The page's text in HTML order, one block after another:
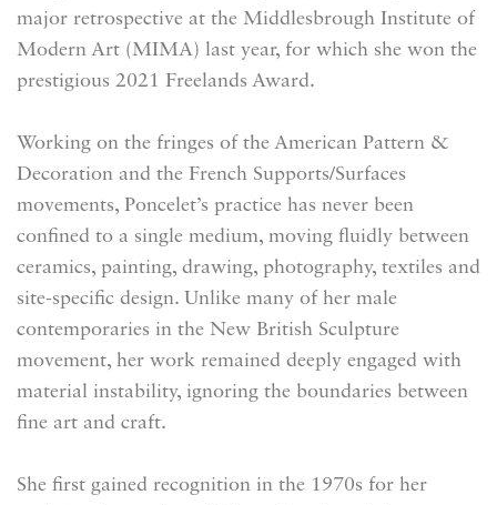
major retrospective at the Middlesbrough Institute of
Modern Art (MIMA) last year, for which she won the
prestigious 2021 Freelands Award.
Working on the fringes of the American Pattern &
Decoration and the French Supports/Surfaces
movements, Poncelet’s practice has never been
confined to a single medium, moving fluidly between
ceramics, painting, drawing, photography, textiles and
site-specific design. Unlike many of her male
contemporaries in the New British Sculpture
movement, her work remained deeply engaged with
material instability, ignoring the boundaries between
fine art and craft.
She first gained recognition in the 1970s for her